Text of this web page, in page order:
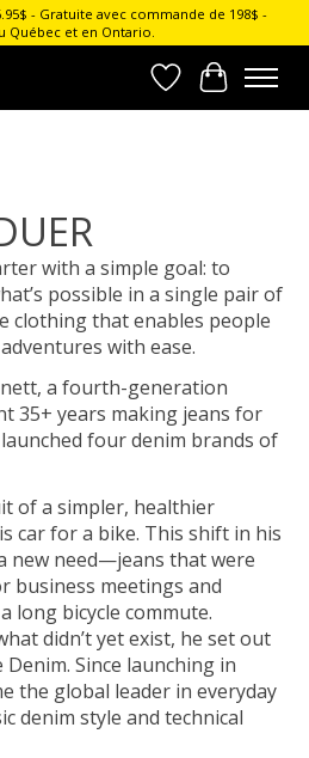
- Gratuite avec commande de 198$ -
Québec et en Ontario.
Wish List
Cart
with a simple goal: to
possible in a single pair of
clothing that enables people
with ease.
a fourth-generation
35+ years making jeans for
four denim brands of
of a simpler, healthier
car for a bike. This shift in his
new need—jeans that were
business meetings and
long bicycle commute.
didn’t yet exist, he set out
Since launching in
the global leader in everyday
denim style and technical